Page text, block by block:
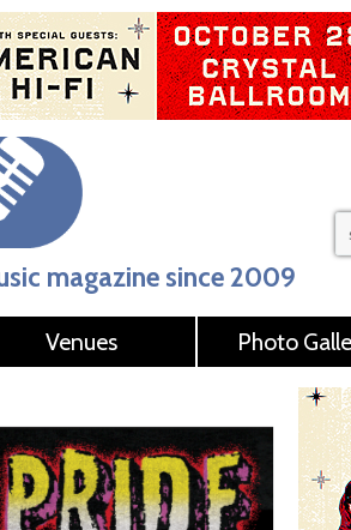
magazine since 2009
Venues Photo